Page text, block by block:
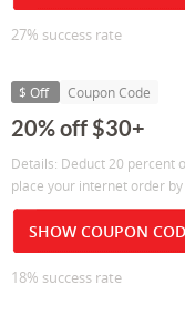
27% success rate
$ Off Coupon Code
20% off $30+
Details: Deduct 20 percent
place your internet order by
SHOW COUPON
18% success rate